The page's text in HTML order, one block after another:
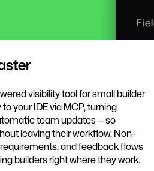
visibility tool for small builder
your IDE via MCP, turning
team updates — so
leaving their workflow. Non-
and feedback flows
builders right where they work.